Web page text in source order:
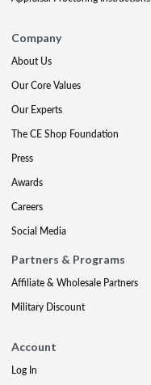
Company
About Us
Our Core Values
Our Experts
The CE Shop Foundation
Press
Awards
Careers
Social Media
Partners & Programs
Affiliate & Wholesale Partners
Military Discount
Account
Log In